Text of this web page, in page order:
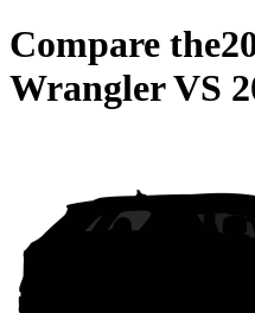
Compare the
WranglerVS